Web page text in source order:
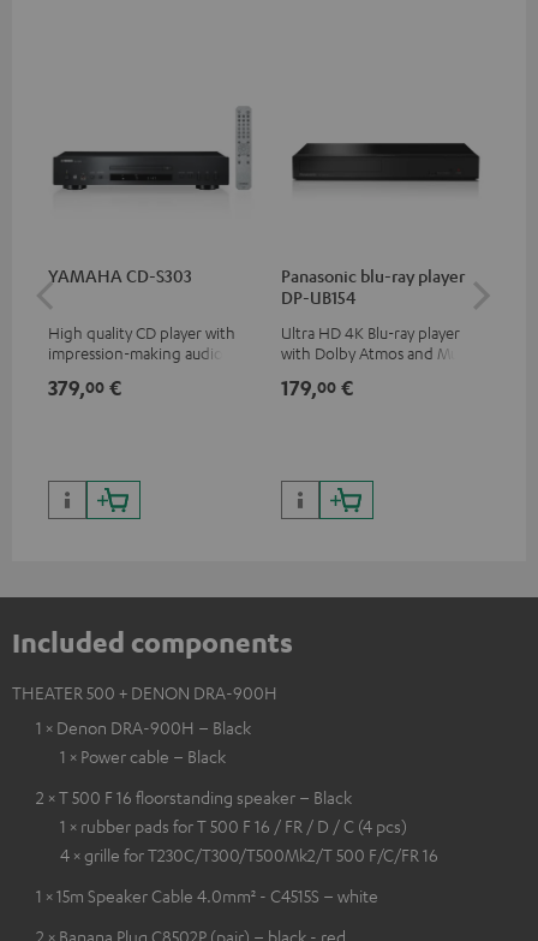
YAMAHA CD-S303
High quality CD player with
impression-making audio and
379,00 €
Panasonic blu-ray player
DP-UB154
Ultra HD 4K Blu-ray player
with Dolby Atmos and Multi
HDR10+ for superior picture
179,00 €
Included components
THEATER 500 + DENON DRA-900H
1 × Denon DRA-900H – Black
1 × Power cable – Black
2 × T 500 F 16 floorstanding speaker – Black
1 × rubber pads for T 500 F 16 / FR / D / C (4 pcs)
4 × grille for T230C/T300/T500Mk2/T 500 F/C/FR 16
1 × 15m Speaker Cable 4.0mm² - C4515S – white